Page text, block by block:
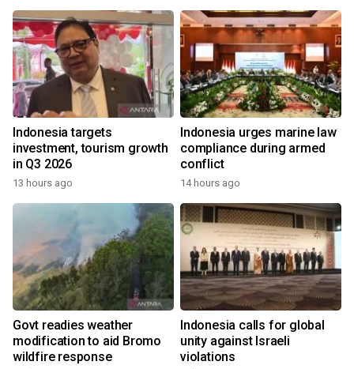
Indonesia targets
investment, tourism growth
in Q3 2026
13 hours ago
Indonesia urges marine law
compliance during armed
conflict
14 hours ago
Govt readies weather
modification to aid Bromo
wildfire response
Indonesia calls for global
unity against Israeli
violations